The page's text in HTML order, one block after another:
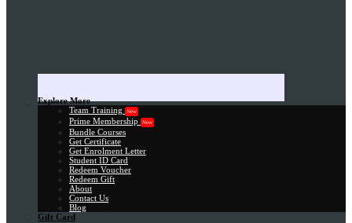
Explore More
Team Training
New
Prime Membership New
Bundle Courses
Get Certificate
Get Enrolment Letter
Student ID Card
Redeem Voucher
Redeem Gift
About
Contact Us
Blog
Gift Card